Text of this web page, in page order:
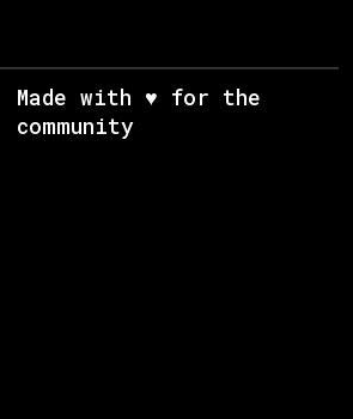
Made with ♥ for the
community